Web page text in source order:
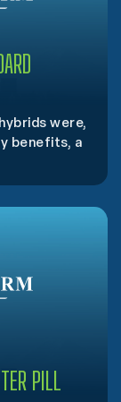
were,
benefits, a
PILL